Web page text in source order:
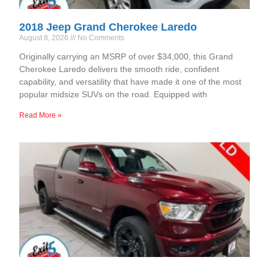
2018 Jeep Grand Cherokee Laredo
August 8, 2026 No Comments
Originally carrying an MSRP of over $34,000, this Grand
Cherokee Laredo delivers the smooth ride, confident
capability, and versatility that have made it one of the most
popular midsize SUVs on the road. Equipped with
Read More »